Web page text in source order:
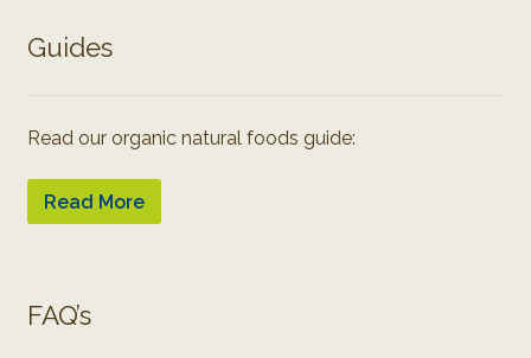
Guides
Read our organic natural foods guide:
Read More
FAQ’s